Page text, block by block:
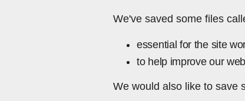
We've saved some files
essential for the site
to help improve our
We would also like to save